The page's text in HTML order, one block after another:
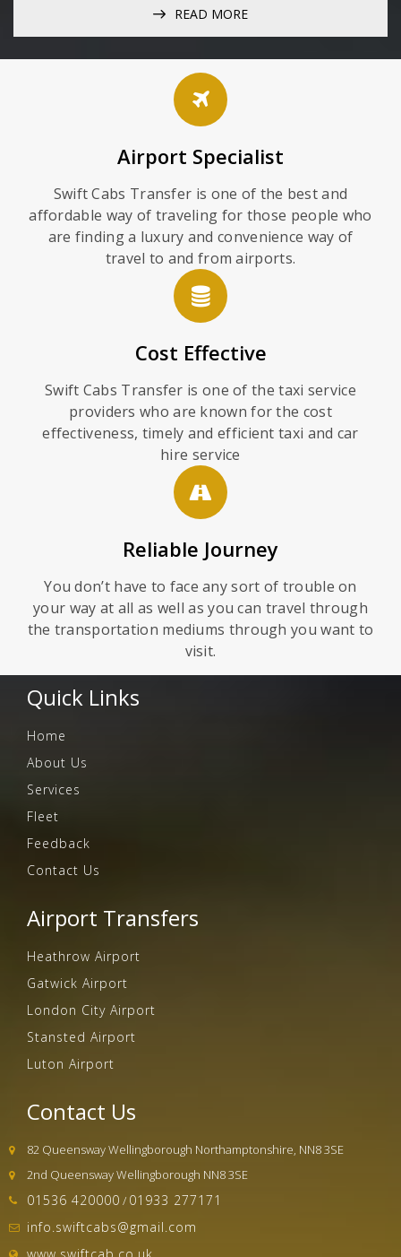
READ MORE
Airport Specialist
Swift Cabs Transfer is one of the best and
affordable way of traveling for those people who
are finding a luxury and convenience way of
travel to and from airports.
Cost Effective
Swift Cabs Transfer is one of the taxi service
providers who are known for the cost
effectiveness, timely and efficient taxi and car
hire service
Reliable Journey
You don’t have to face any sort of trouble on
your way at all as well as you can travel through
the transportation mediums through you want to
visit.
Quick Links
Home
About Us
Services
Fleet
Feedback
Contact Us
Airport Transfers
Heathrow Airport
Gatwick Airport
London City Airport
Stansted Airport
Luton Airport
Contact Us
82 Queensway Wellingborough Northamptonshire, NN8 3SE
2nd Queensway Wellingborough NN8 3SE
01536 420000 / 01933 277171
info.swiftcabs@gmail.com